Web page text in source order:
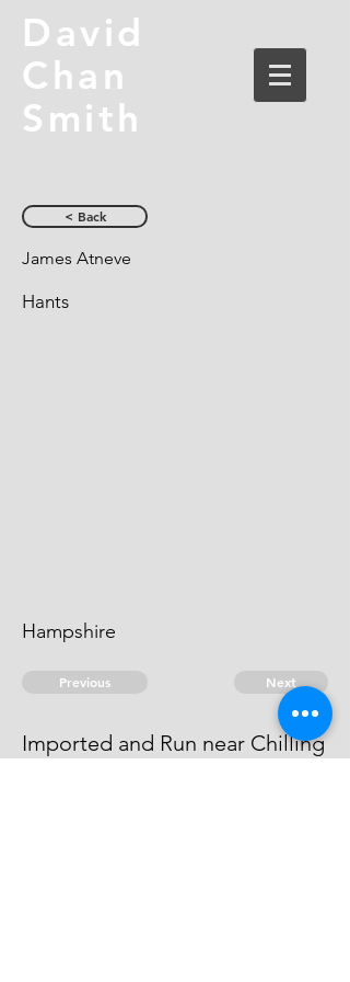
David
Chan
Smith
< Back
James Atneve
Hants
Hampshire
Previous Next
Imported and Run near Chilling